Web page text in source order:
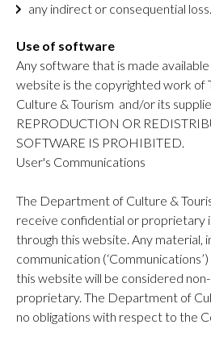
any indirect or consequential loss.
Use of software
Any software that is made
website is the copyrighted work
Culture & Tourism and/or its
REPRODUCTION OR
SOFTWARE IS PROHIBITED.
User's Communications
The Department of Culture &
receive confidential or proprietary
through this website. Any material,
communication
this website will be considered
proprietary. The Department of
no obligations with respect to the